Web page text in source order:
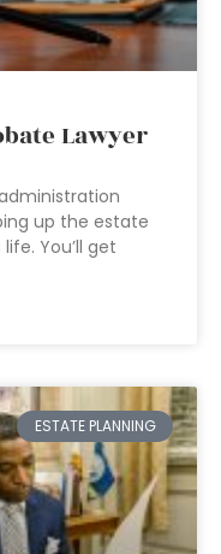
Lawyer
up the estate
You’ll get
ESTATE PLANNING